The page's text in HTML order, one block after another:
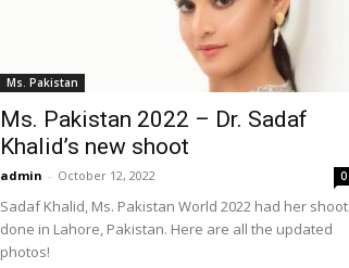
Ms. Pakistan
Ms. Pakistan 2022 – Dr. Sadaf
Khalid’s new shoot
admin - October 12, 2022 0
Sadaf Khalid, Ms. Pakistan World 2022 had her shoot
done in Lahore, Pakistan. Here are all the updated
photos!